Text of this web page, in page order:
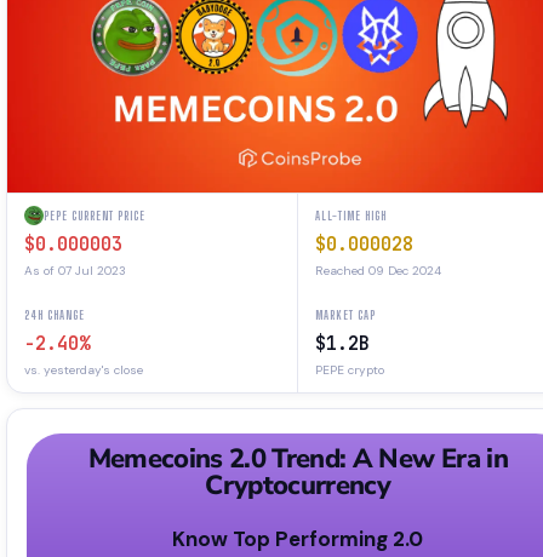
PEPE CURRENT PRICE
$0.000003
As of 07 Jul 2023
ALL-TIME HIGH
$0.000028
Reached 09 Dec 2024
24H CHANGE
-2.40%
vs. yesterday's close
MARKET CAP
$1.2B
PEPE crypto
Memecoins 2.0 Trend: A New Era in
Cryptocurrency
Know Top Performing 2.0